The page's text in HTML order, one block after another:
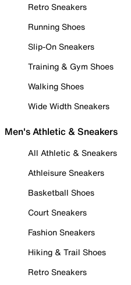
Retro Sneakers
Running Shoes
Slip-On Sneakers
Training & Gym Shoes
Walking Shoes
Wide Width Sneakers
Men's Athletic & Sneakers
All Athletic & Sneakers
Athleisure Sneakers
Basketball Shoes
Court Sneakers
Fashion Sneakers
Hiking & Trail Shoes
Retro Sneakers